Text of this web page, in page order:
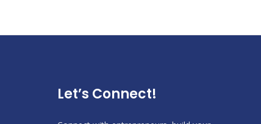
Let’s Connect!